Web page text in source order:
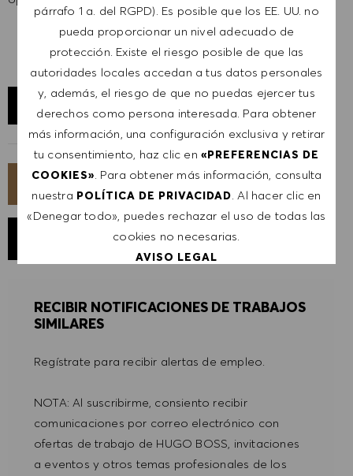
párrafo 1 a. del RGPD). Es posible que los EE. UU. no
pueda proporcionar un nivel adecuado de
protección. Existe el riesgo posible de que las
autoridades locales accedan a tus datos personales
y, además, el riesgo de que no puedas ejercer tus
derechos como persona interesada. Para obtener
más información, una configuración exclusiva y retirar
tu consentimiento, haz clic en«PREFERENCIAS DE
COOKIES». Para obtener más información, consulta
nuestra POLÍTICA DE PRIVACIDAD. Al hacer clic en
«Denegar todo», puedes rechazar el uso de todas las
cookies no necesarias.
AVISO LEGAL
ACEPTAR TODO
EXPLORAR UBICACIÓN
SOLICITA AHORA
GUARDAR TRABAJO
RECIBIR NOTIFICACIONES DE TRABAJOS
SIMILARES
Regístrate para recibir alertas de empleo.
NOTA: Al suscribirme, consiento recibir
comunicaciones por correo electrónico con
ofertas de trabajo de HUGO BOSS, invitaciones
a eventos y otros temas profesionales de los